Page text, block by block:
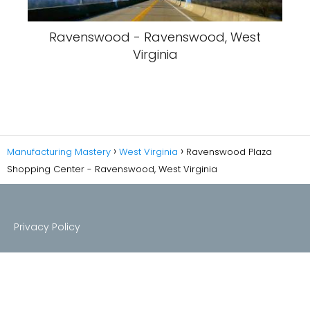
Ravenswood - Ravenswood, West
Virginia
Manufacturing Mastery West Virginia
Ravenswood Plaza
Shopping Center - Ravenswood, West Virginia
Privacy Policy